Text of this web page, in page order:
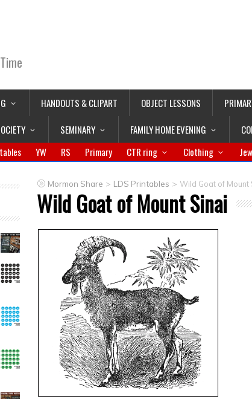
HANDOUTS & CLIPART OBJECT LESSONS
SEMINARY FAMILY HOME EVENING
YW RS Primary CTR ring Clothing
Mormon Share > LDS Printables > Wild Goat of Mount
Wild Goat of Mount Sinai